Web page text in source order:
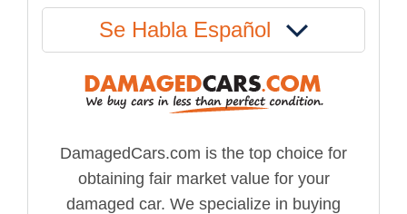
Se Habla Español
DamagedCars.com is the top choice for
obtaining fair market value for your
damaged car. We specialize in buying